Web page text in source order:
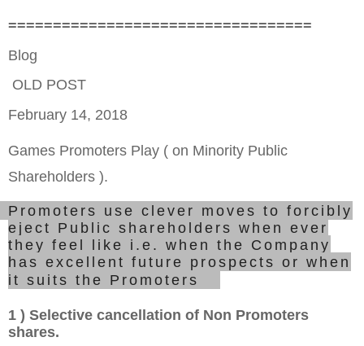
==================================
Blog
OLD POST
February 14, 2018
Games Promoters Play ( on Minority Public
Shareholders ).
Promoters use clever moves to forcibly
eject Public shareholders when ever
they feel like i.e. when the Company
has excellent future prospects or when
it suits the Promoters.
1 ) Selective cancellation of Non Promoters
shares.